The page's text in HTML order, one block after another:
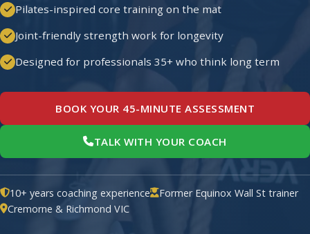
Pilates-inspired core training on the mat
Joint-friendly strength work for longevity
Designed for professionals 35+ who think long term
BOOK YOUR 45-MINUTE ASSESSMENT
TALK WITH YOUR COACH
10+ years coaching experience
Former Equinox Wall St trainer
Cremorne & Richmond VIC